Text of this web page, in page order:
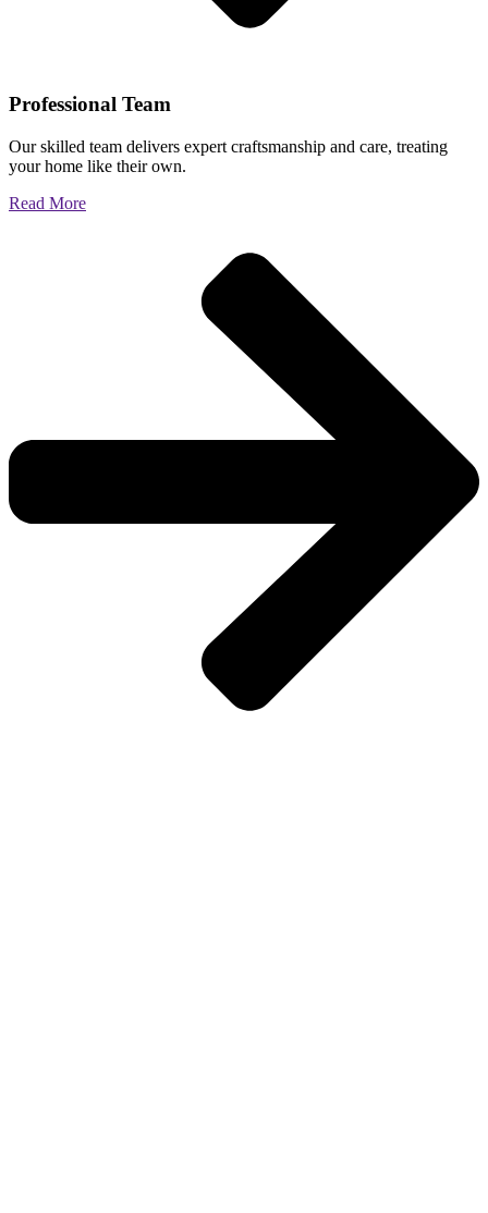
Professional Team
Our skilled team delivers expert craftsmanship and care, treating
your home like their own.
Read More